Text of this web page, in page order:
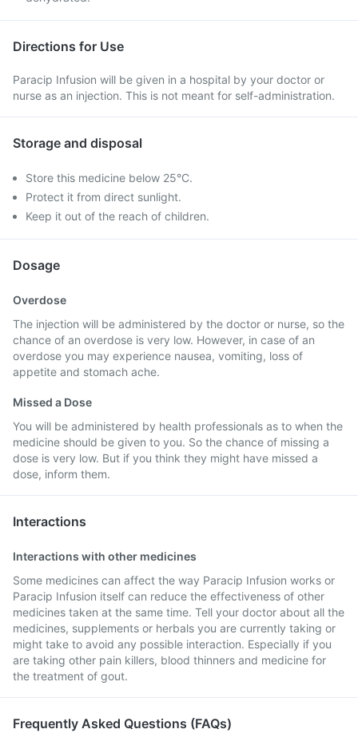
Directions for Use
Paracip Infusion will be given in a hospital by your doctor or
nurse as an injection. This is not meant for self-administration.
Storage and disposal
Store this medicine below 25°C.
Protect it from direct sunlight.
Keep it out of the reach of children.
Dosage
Overdose
The injection will be administered by the doctor or nurse, so the
chance of an overdose is very low. However, in case of an
overdose you may experience nausea, vomiting, loss of
appetite and stomach ache.
Missed a Dose
You will be administered by health professionals as to when the
medicine should be given to you. So the chance of missing a
dose is very low. But if you think they might have missed a
dose, inform them.
Interactions
Interactions with other medicines
Some medicines can affect the way Paracip Infusion works or
Paracip Infusion itself can reduce the effectiveness of other
medicines taken at the same time. Tell your doctor about all the
medicines, supplements or herbals you are currently taking or
might take to avoid any possible interaction. Especially if you
are taking other pain killers, blood thinners and medicine for
the treatment of gout.
Frequently Asked Questions (FAQs)